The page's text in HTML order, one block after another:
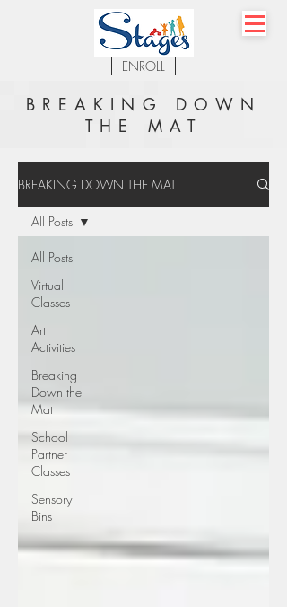
ENROLL
BREAKING DOWN
THE MAT
BREAKING DOWN THE MAT
All Posts
Virtual
Classes
Art
Activities
Breaking
Down the
Mat
School
Partner
Classes
Sensory
Bins
All Posts